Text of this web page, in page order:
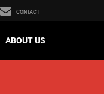
CONTACT
ABOUT US